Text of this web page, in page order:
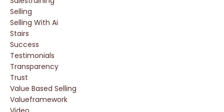
Selling
Selling With Ai
Stairs
Success
Testimonials
Transparency
Trust
Value Based Selling
Valueframework